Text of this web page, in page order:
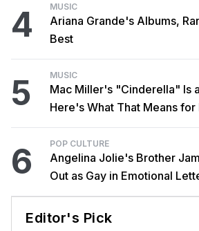
4 MUSIC
Ariana Grande's Albums,
Best
5 MUSIC
Mac Miller's "Cinderella" Is
Here's What That Means for
6 POP CULTURE
Angelina Jolie's Brother
Out as Gay in Emotional
Editor's Pick